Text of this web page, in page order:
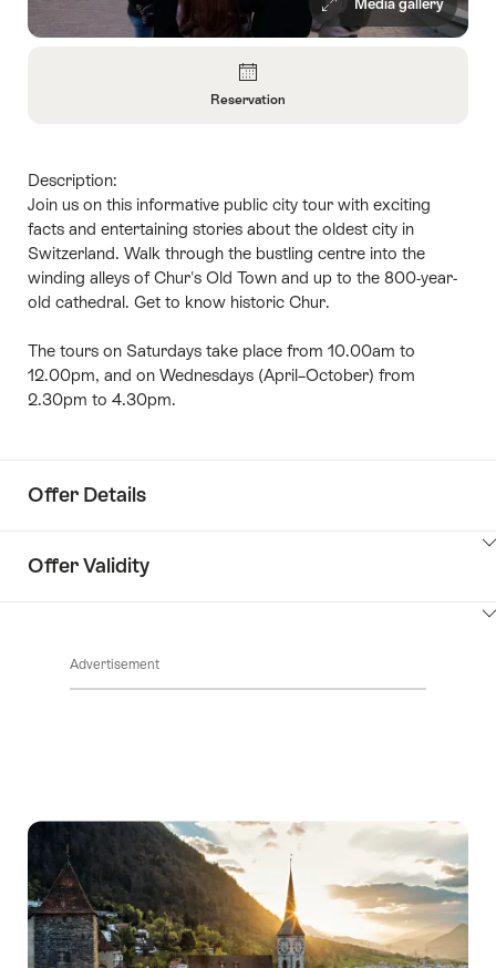
Media gallery
Reservation
Reservation
Description:
Join us on this informative public city tour with exciting
facts and entertaining stories about the oldest city in
Switzerland. Walk through the bustling centre into the
winding alleys of Chur's Old Town and up to the 800-year-
old cathedral. Get to know historic Chur.
The tours on Saturdays take place from 10.00am to
12.00pm, and on Wednesdays (April–October) from
2.30pm to 4.30pm.
Offer Details
ClickToViewContent
Offer Validity
Advertisement